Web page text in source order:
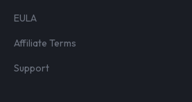
EULA
Affiliate Terms
Support